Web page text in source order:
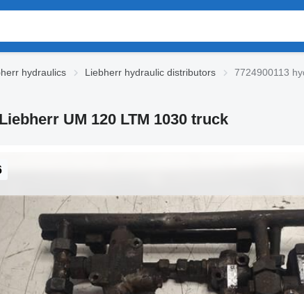
hydraulics Liebherr hydraulic distributors 7724900113
UM 120 LTM 1030 truck